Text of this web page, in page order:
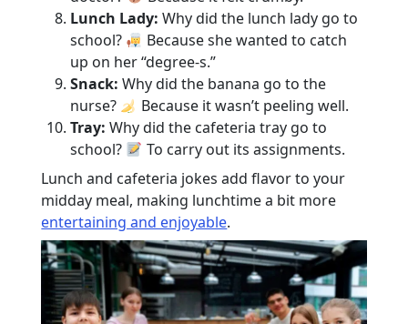
Lunch Lady: Why did the lunch lady go to
school?
Because she wanted to catch
up on her “degree-s.”
Snack: Why did the banana go to the
nurse?
Because it wasn’t peeling well.
Tray: Why did the cafeteria tray go to
school?
To carry out its assignments.
Lunch and cafeteria jokes add flavor to your
midday meal, making lunchtime a bit more
entertaining and enjoyable.